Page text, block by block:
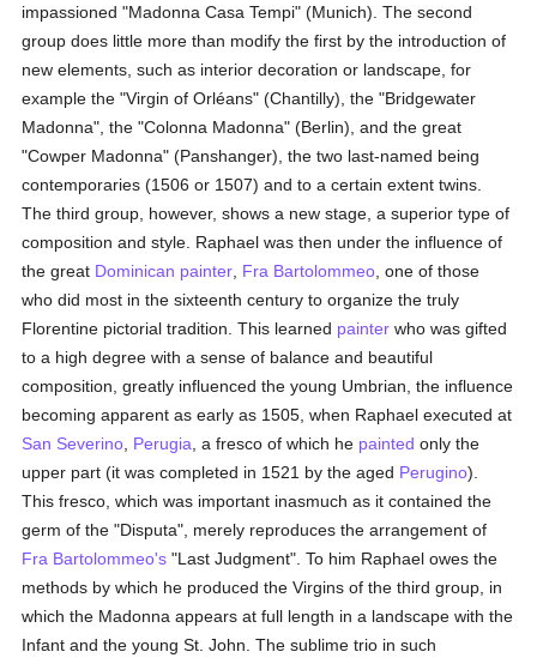
impassioned "Madonna Casa Tempi" (Munich). The second
group does little more than modify the first by the introduction of
new elements, such as interior decoration or landscape, for
example the "Virgin of Orléans" (Chantilly), the "Bridgewater
Madonna", the "Colonna Madonna" (Berlin), and the great
"Cowper Madonna" (Panshanger), the two last-named being
contemporaries (1506 or 1507) and to a certain extent twins.
The third group, however, shows a new stage, a superior type of
composition and style. Raphael was then under the influence of
the great Dominican painter Fra Bartolommeo , one of those
who did most in the sixteenth century to organize the truly
Florentine pictorial tradition. This learned painter who was gifted
to a high degree with a sense of balance and beautiful
composition, greatly influenced the young Umbrian, the influence
becoming apparent as early as 1505, when Raphael executed at
San Severino Perugia , a fresco of which he painted only the
upper part (it was completed in 1521 by the aged Perugino).
This fresco, which was important inasmuch as it contained the
germ of the "Disputa", merely reproduces the arrangement of
Fra Bartolommeo's "Last Judgment". To him Raphael owes the
methods by which he produced the Virgins of the third group, in
which the Madonna appears at full length in a landscape with the
Infant and the young St. John. The sublime trio in such